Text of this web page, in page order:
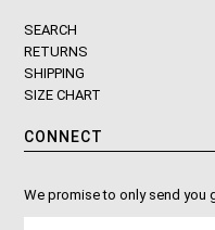
SEARCH
RETURNS
SHIPPING
SIZE CHART
CONNECT
We promise to only send you